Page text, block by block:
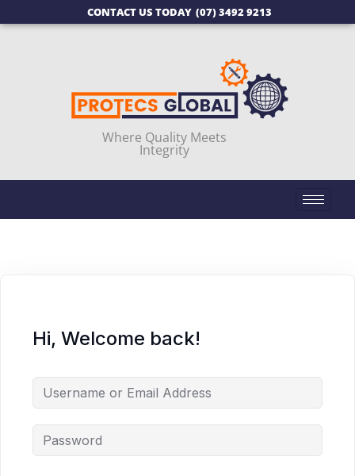
CONTACT US TODAY (07) 3492 9213
Where Quality Meets
Integrity
Hi, Welcome back!